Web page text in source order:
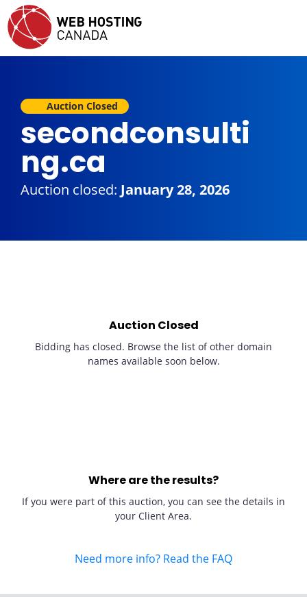
Auction Closed
secondconsulti
ng.ca
Auction closed: January 28, 2026
Auction Closed
Bidding has closed. Browse the list of other domain
names available soon below.
Where are the results?
If you were part of this auction, you can see the details in
your Client Area.
Need more info? Read the FAQ